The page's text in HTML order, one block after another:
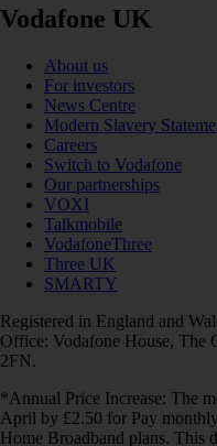
Vodafone UK
About us
For investors
News Centre
Modern Slavery
Careers
Switch to Vodafone
Our partnerships
VOXI
Talkmobile
VodafoneThree
Three UK
SMARTY
Registered in England and
Office: Vodafone House, The
2FN.
*Annual Price Increase: The
April by £2.50 for Pay
Home Broadband plans. This